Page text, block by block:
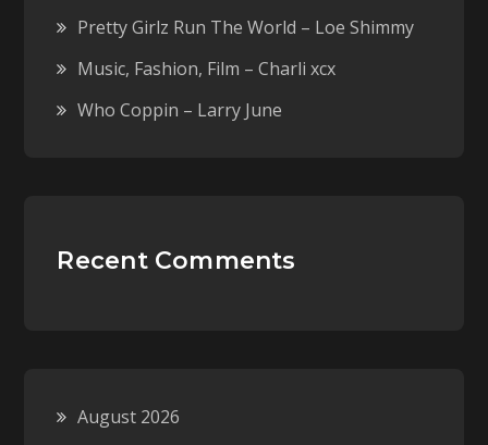
Pretty Girlz Run The World – Loe Shimmy
Music, Fashion, Film – Charli xcx
Who Coppin – Larry June
Recent Comments
August 2026